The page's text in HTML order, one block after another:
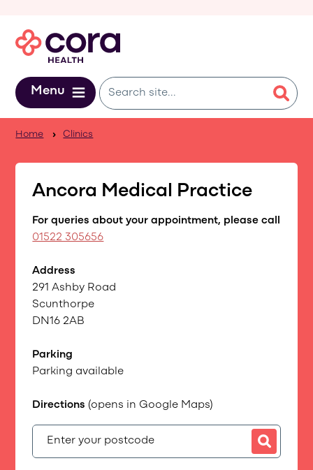
Menu
Home Clinics
Ancora Medical Practice
For queries about your appointment, please call
01522 305656
Address
291 Ashby Road
Scunthorpe
DN16 2AB
Parking
Parking available
Directions (opens in Google Maps)